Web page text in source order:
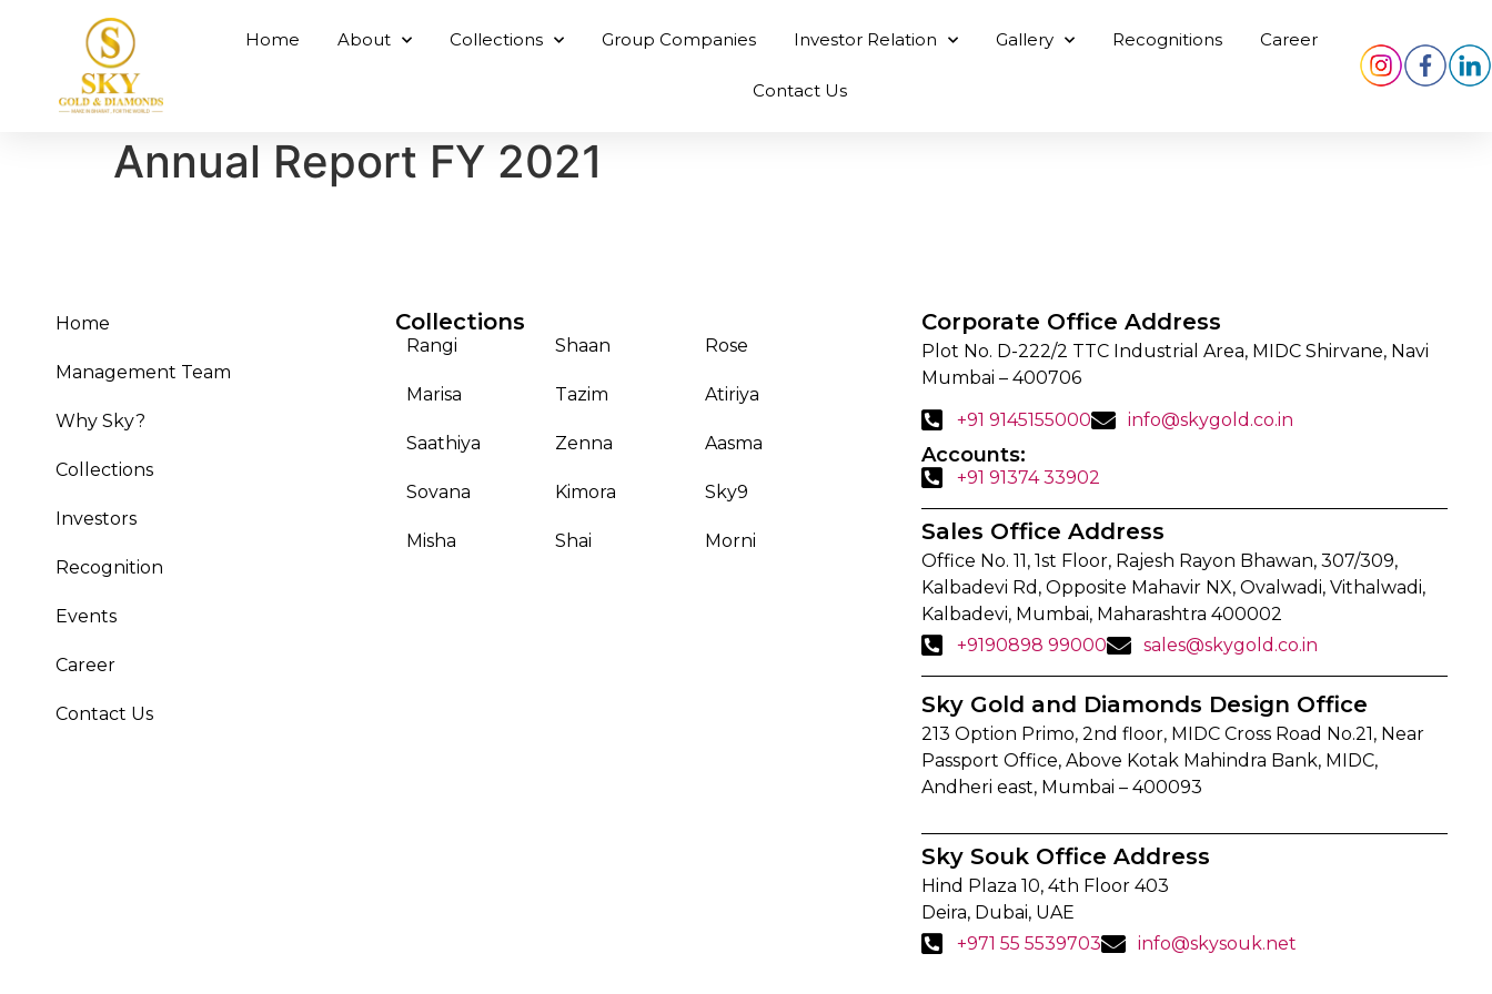
Home About Collections Group Companies Investor Relation Gallery Recognitions Career
Contact Us
Annual Report FY 2021
Home
Management Team
Why Sky?
Collections
Investors
Recognition
Events
Career
Contact Us
Collections
Rangi
Marisa
Saathiya
Sovana
Misha
Shaan
Tazim
Zenna
Kimora
Shai
Rose
Atiriya
Aasma
Sky9
Morni
Corporate Office Address
Plot No. D-222/2 TTC Industrial Area, MIDC Shirvane, Navi
Mumbai – 400706
+91 9145155000 info@skygold.co.in
Accounts:
+91 91374 33902
Sales Office Address
Office No. 11, 1st Floor, Rajesh Rayon Bhawan, 307/309,
Kalbadevi Rd, Opposite Mahavir NX, Ovalwadi, Vithalwadi,
Kalbadevi, Mumbai, Maharashtra 400002
+9190898 99000
sales@skygold.co.in
Sky Gold and Diamonds Design Office
213 Option Primo, 2nd floor, MIDC Cross Road No.21, Near
Passport Office, Above Kotak Mahindra Bank, MIDC,
Andheri east, Mumbai – 400093
Sky Souk Office Address
Hind Plaza 10, 4th Floor 403
Deira, Dubai, UAE
+971 55 5539703
info@skysouk.net